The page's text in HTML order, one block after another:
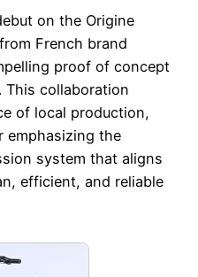
on the Origine
French brand
proof of concept
collaboration
of local production,
emphasizing the
system that aligns
efficient, and reliable